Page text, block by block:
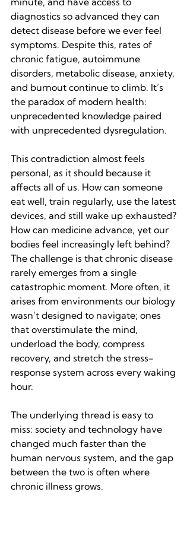
diagnostics so advanced they can
detect disease before we ever feel
symptoms. Despite this, rates of
chronic fatigue, autoimmune
disorders, metabolic disease, anxiety,
and burnout continue to climb. It’s
the paradox of modern health:
unprecedented knowledge paired
with unprecedented dysregulation.
This contradiction almost feels
personal, as it should because it
affects all of us. How can someone
eat well, train regularly, use the latest
devices, and still wake up exhausted?
How can medicine advance, yet our
bodies feel increasingly left behind?
The challenge is that chronic disease
rarely emerges from a single
catastrophic moment. More often, it
arises from environments our biology
wasn’t designed to navigate; ones
that overstimulate the mind,
underload the body, compress
recovery, and stretch the stress-
response system across every waking
hour.
The underlying thread is easy to
miss: society and technology have
changed much faster than the
human nervous system, and the gap
between the two is often where
chronic illness grows.